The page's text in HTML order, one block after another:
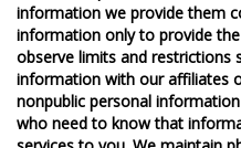
information we provide them
information only to provide
observe limits and restrictions
information with our affiliates
nonpublic personal
who need to know that